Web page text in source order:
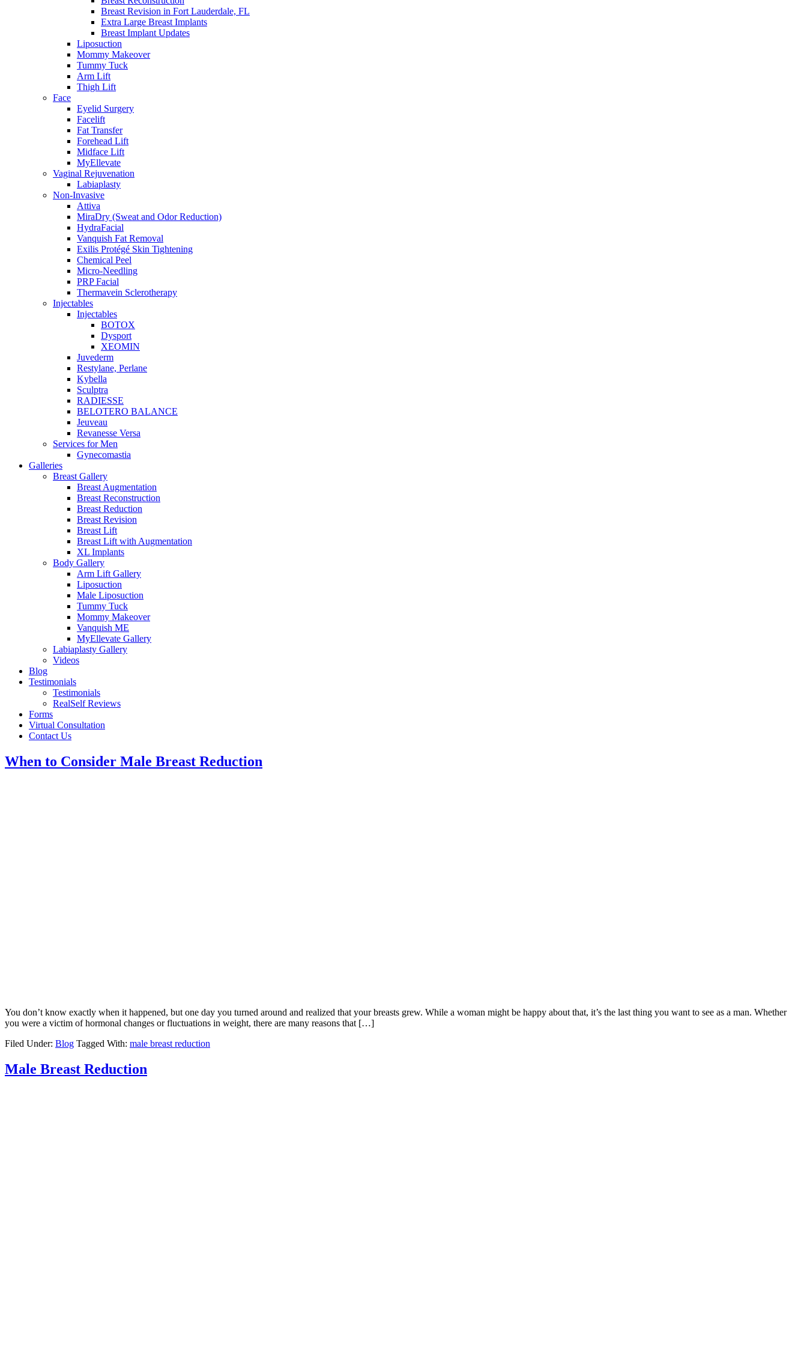
Breast Revision in Fort Lauderdale, FL
Extra Large Breast Implants
Breast Implant Updates
Liposuction
Mommy Makeover
Tummy Tuck
Arm Lift
Thigh Lift
Face
Eyelid Surgery
Facelift
Fat Transfer
Forehead Lift
Midface Lift
MyEllevate
Vaginal Rejuvenation
Labiaplasty
Non-Invasive
Attiva
MiraDry (Sweat and Odor Reduction)
HydraFacial
Vanquish Fat Removal
Exilis Protégé Skin Tightening
Chemical Peel
Micro-Needling
PRP Facial
Thermavein Sclerotherapy
Injectables
Injectables
BOTOX
Dysport
XEOMIN
Juvederm
Restylane, Perlane
Kybella
Sculptra
RADIESSE
BELOTERO BALANCE
Jeuveau
Revanesse Versa
Services for Men
Gynecomastia
Galleries
Breast Gallery
Breast Augmentation
Breast Reconstruction
Breast Reduction
Breast Revision
Breast Lift
Breast Lift with Augmentation
XL Implants
Body Gallery
Arm Lift Gallery
Liposuction
Male Liposuction
Tummy Tuck
Mommy Makeover
Vanquish ME
MyEllevate Gallery
Labiaplasty Gallery
Videos
Blog
Testimonials
Testimonials
RealSelf Reviews
Forms
Virtual Consultation
Contact Us
When to Consider Male Breast Reduction
You don’t know exactly when it happened, but one day you turned around and realized that your breasts grew. While a woman might be happy about that, it’s the last thing you want to see as a man. Whether
you were a victim of hormonal changes or fluctuations in weight, there are many reasons that […]
Filed Under: Blog Tagged With: male breast reduction
Male Breast Reduction